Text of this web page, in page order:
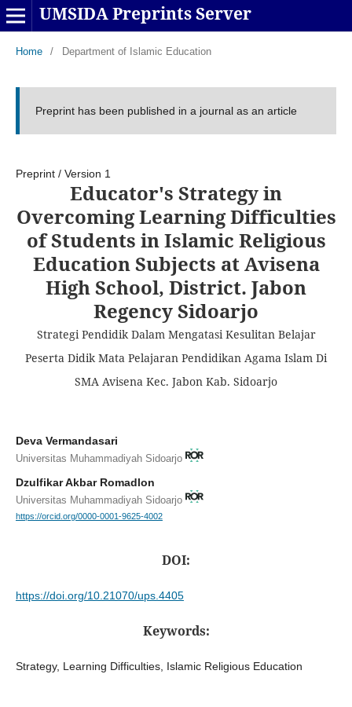
UMSIDA Preprints Server
Home / Department of Islamic Education
Preprint has been published in a journal as an article
Preprint / Version 1
Educator's Strategy in
Overcoming Learning Difficulties
of Students in Islamic Religious
Education Subjects at Avisena
High School, District. Jabon
Regency Sidoarjo
Strategi Pendidik Dalam Mengatasi Kesulitan Belajar
Peserta Didik Mata Pelajaran Pendidikan Agama Islam Di
SMA Avisena Kec. Jabon Kab. Sidoarjo
Deva Vermandasari
Universitas Muhammadiyah Sidoarjo
Dzulfikar Akbar Romadlon
Universitas Muhammadiyah Sidoarjo
https://orcid.org/0000-0001-9625-4002
DOI:
https://doi.org/10.21070/ups.4405
Keywords:
Strategy, Learning Difficulties, Islamic Religious Education